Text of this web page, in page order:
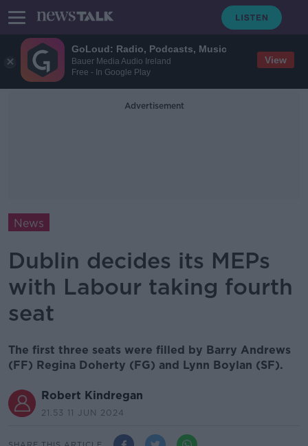
GoLoud: Radio, Podcasts, Music
Bauer Media Audio Ireland
Free - In Google Play
View
Advertisement
News
Dublin decides its MEPs
with Labour taking fourth
seat
The first three seats were filled by Barry Andrews
(FF) Regina Doherty (FG) and Lynn Boylan (SF).
Robert Kindregan
21.53 11 JUN 2024